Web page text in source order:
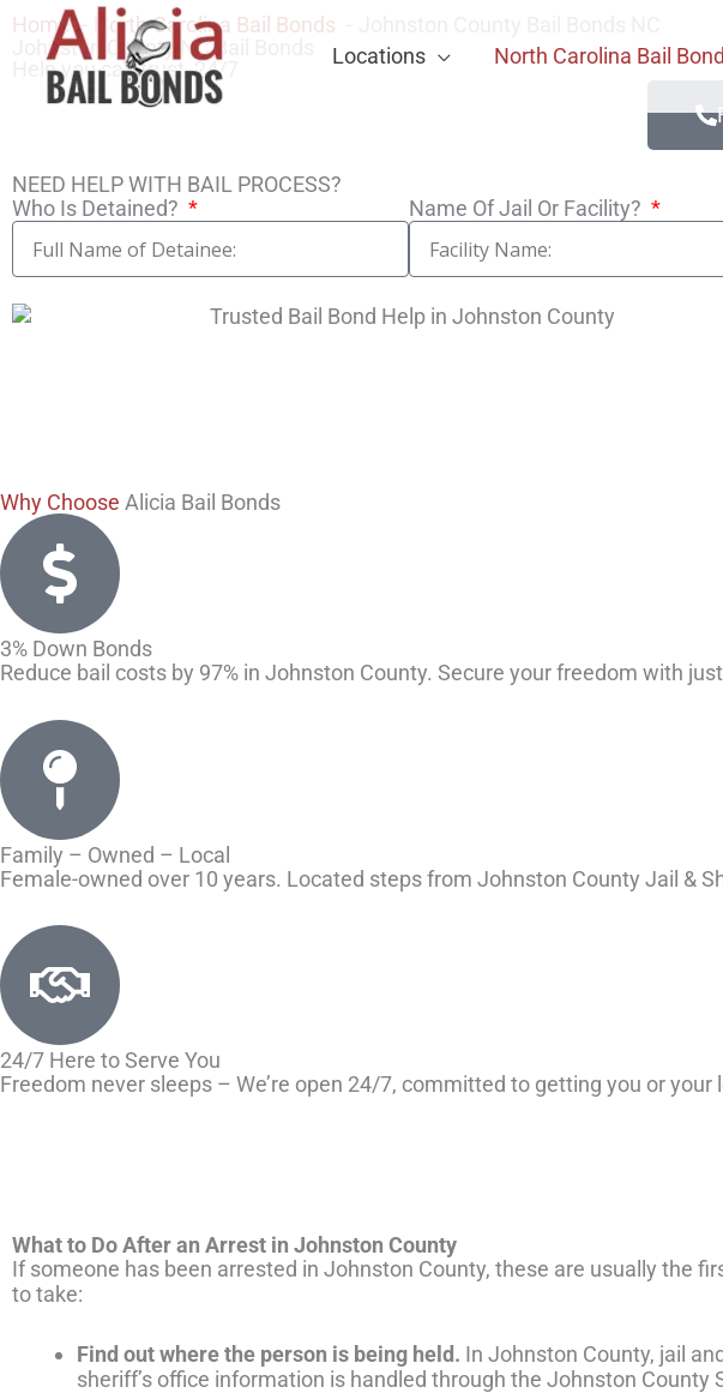
Locations North Carolina Bail
Home North Carolina Bail Bonds
Johnston County NC Bail Bonds
Help you can trust, 24/7
NEED HELP WITH BAIL PROCESS?
Who Is Detained?
Name Of Jail Or Facility?
Why Choose Alicia Bail Bonds
3% Down Bonds
Reduce bail costs by 97% in Johnston County. Secure your freedom with
Family – Owned – Local
Female-owned over 10 years. Located steps from Johnston County Jail &
24/7 Here to Serve You
Freedom never sleeps – We’re open 24/7, committed to getting you or your
What to Do After an Arrest in Johnston County
If someone has been arrested in Johnston County, these are usually the
to take:
Find out where the person is being held. In Johnston County, jail and
sheriff’s office information is handled through the Johnston County